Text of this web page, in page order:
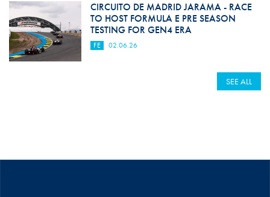
CIRCUITO DE MADRID JARAMA - RACE
TO HOST FORMULA E PRE SEASON
TESTING FOR GEN4 ERA
FE 02.06.26
SEE ALL